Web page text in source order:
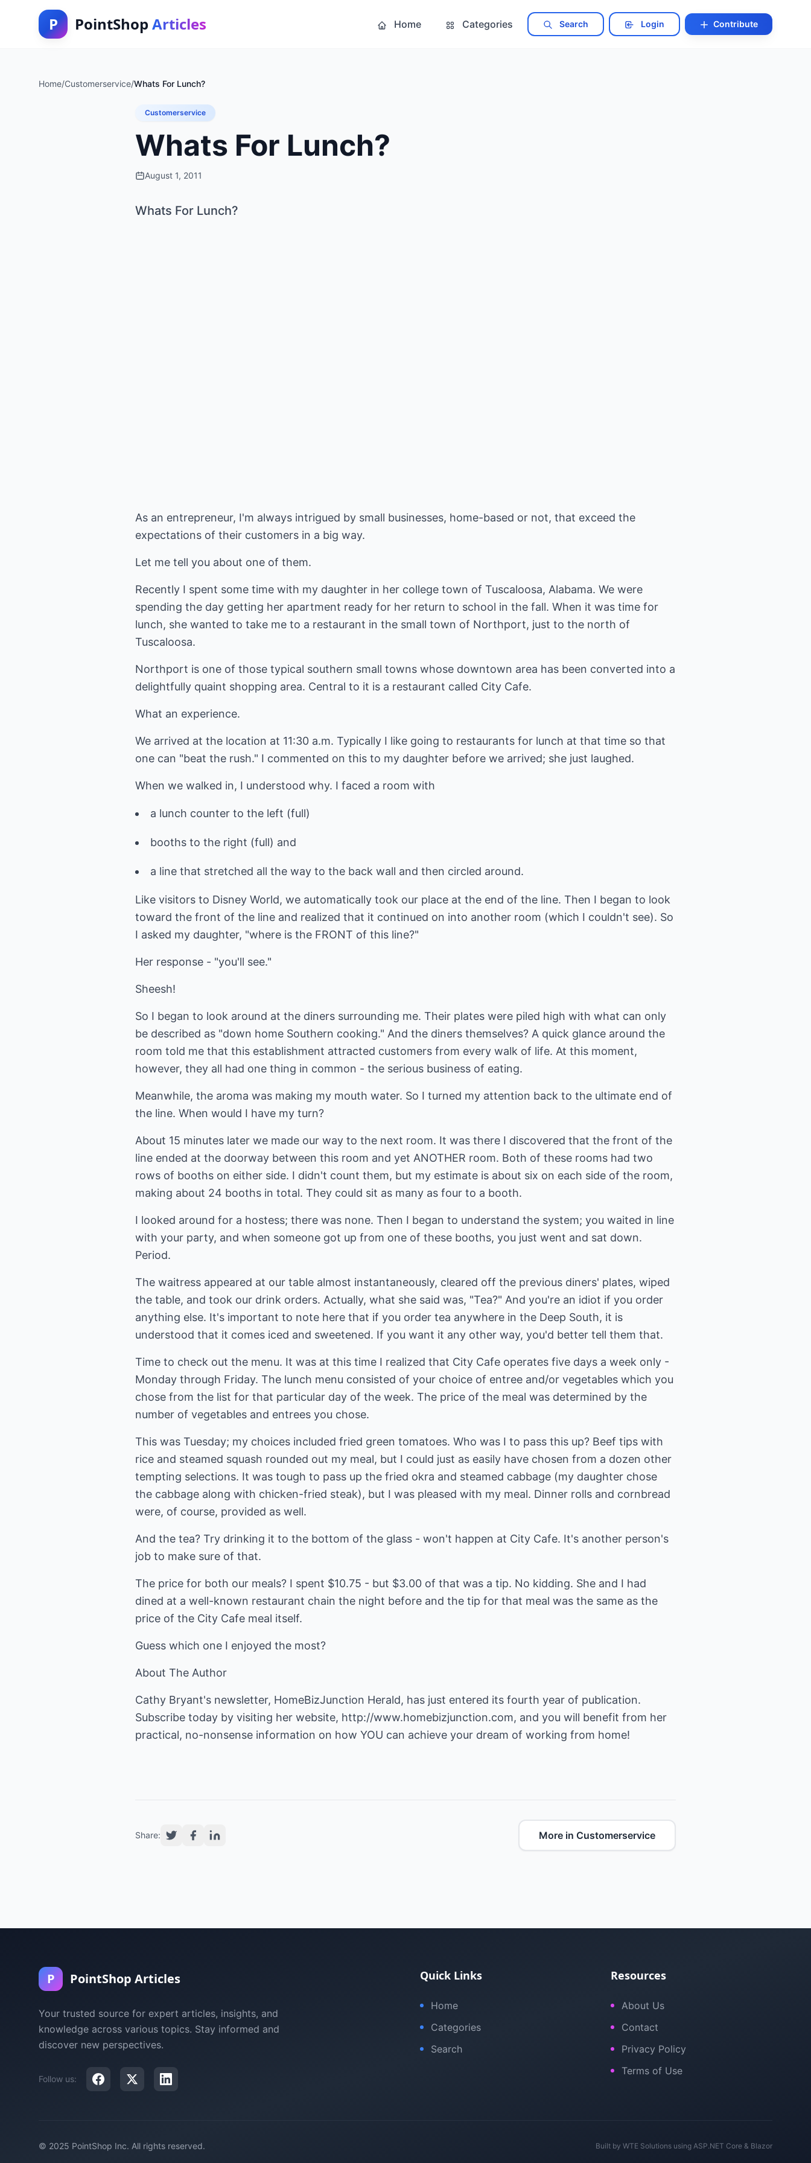
P PointShop Articles Home Categories Search Login Contribute
Home/Customerservice/Whats For Lunch?
Customerservice
Whats For Lunch?
August 1, 2011
Whats For Lunch?
As an entrepreneur, I'm always intrigued by small businesses, home-based or not, that exceed the
expectations of their customers in a big way.
Let me tell you about one of them.
Recently I spent some time with my daughter in her college town of Tuscaloosa, Alabama. We were
spending the day getting her apartment ready for her return to school in the fall. When it was time for
lunch, she wanted to take me to a restaurant in the small town of Northport, just to the north of
Tuscaloosa.
Northport is one of those typical southern small towns whose downtown area has been converted into a
delightfully quaint shopping area. Central to it is a restaurant called City Cafe.
What an experience.
We arrived at the location at 11:30 a.m. Typically I like going to restaurants for lunch at that time so that
one can "beat the rush." I commented on this to my daughter before we arrived; she just laughed.
When we walked in, I understood why. I faced a room with
a lunch counter to the left (full)
booths to the right (full) and
a line that stretched all the way to the back wall and then circled around.
Like visitors to Disney World, we automatically took our place at the end of the line. Then I began to look
toward the front of the line and realized that it continued on into another room (which I couldn't see). So
I asked my daughter, "where is the FRONT of this line?"
Her response - "you'll see."
Sheesh!
So I began to look around at the diners surrounding me. Their plates were piled high with what can only
be described as "down home Southern cooking." And the diners themselves? A quick glance around the
room told me that this establishment attracted customers from every walk of life. At this moment,
however, they all had one thing in common - the serious business of eating.
Meanwhile, the aroma was making my mouth water. So I turned my attention back to the ultimate end of
the line. When would I have my turn?
About 15 minutes later we made our way to the next room. It was there I discovered that the front of the
line ended at the doorway between this room and yet ANOTHER room. Both of these rooms had two
rows of booths on either side. I didn't count them, but my estimate is about six on each side of the room,
making about 24 booths in total. They could sit as many as four to a booth.
I looked around for a hostess; there was none. Then I began to understand the system; you waited in line
with your party, and when someone got up from one of these booths, you just went and sat down.
Period.
The waitress appeared at our table almost instantaneously, cleared off the previous diners' plates, wiped
the table, and took our drink orders. Actually, what she said was, "Tea?" And you're an idiot if you order
anything else. It's important to note here that if you order tea anywhere in the Deep South, it is
understood that it comes iced and sweetened. If you want it any other way, you'd better tell them that.
Time to check out the menu. It was at this time I realized that City Cafe operates five days a week only -
Monday through Friday. The lunch menu consisted of your choice of entree and/or vegetables which you
chose from the list for that particular day of the week. The price of the meal was determined by the
number of vegetables and entrees you chose.
This was Tuesday; my choices included fried green tomatoes. Who was I to pass this up? Beef tips with
rice and steamed squash rounded out my meal, but I could just as easily have chosen from a dozen other
tempting selections. It was tough to pass up the fried okra and steamed cabbage (my daughter chose
the cabbage along with chicken-fried steak), but I was pleased with my meal. Dinner rolls and cornbread
were, of course, provided as well.
And the tea? Try drinking it to the bottom of the glass - won't happen at City Cafe. It's another person's
job to make sure of that.
The price for both our meals? I spent $10.75 - but $3.00 of that was a tip. No kidding. She and I had
dined at a well-known restaurant chain the night before and the tip for that meal was the same as the
price of the City Cafe meal itself.
Guess which one I enjoyed the most?
About The Author
Cathy Bryant's newsletter, HomeBizJunction Herald, has just entered its fourth year of publication.
Subscribe today by visiting her website, http://www.homebizjunction.com, and you will benefit from her
practical, no-nonsense information on how YOU can achieve your dream of working from home!
Share: More in Customerservice
P PointShop Articles
Your trusted source for expert articles, insights, and
knowledge across various topics. Stay informed and
discover new perspectives.
Follow us:
Quick Links
Home
Categories
Search
Resources
About Us
Contact
Privacy Policy
Terms of Use
© 2025 PointShop Inc. All rights reserved. Built by WTE Solutions using ASP.NET Core & Blazor